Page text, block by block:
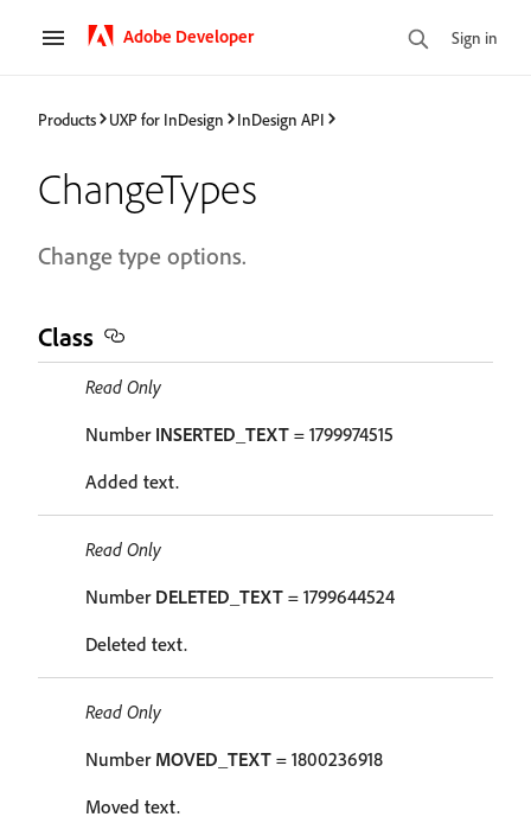
Adobe Developer Sign in
Products UXP for InDesign InDesign API
ChangeTypes
Change type options.
Class
Read Only
Number INSERTED_TEXT = 1799974515
Added text.
Read Only
Number DELETED_TEXT = 1799644524
Deleted text.
Read Only
Number MOVED_TEXT = 1800236918
Moved text.